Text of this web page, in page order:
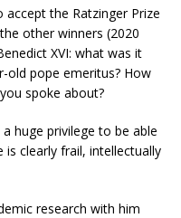
the Ratzinger Prize
other winners (2020
XVI: what was it
old pope emeritus? How
spoke about?
huge privilege to be able
clearly frail, intellectually
research with him